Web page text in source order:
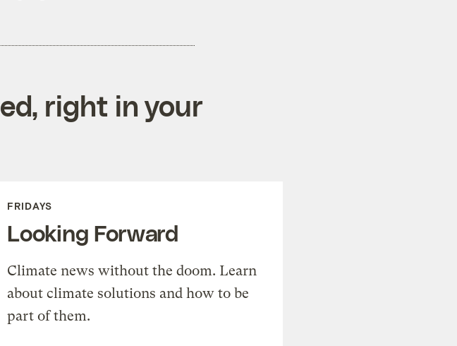
right in your
FRIDAYS
Looking Forward
Climate news without the doom. Learn
about climate solutions and how to be
part of them.